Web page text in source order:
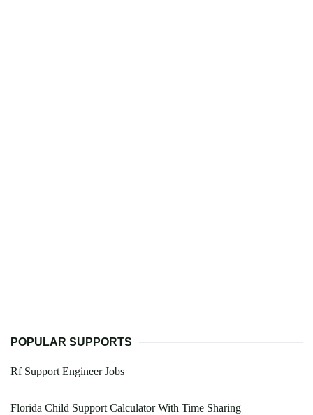
POPULAR SUPPORTS
Rf Support Engineer Jobs
Florida Child Support Calculator With Time Sharing